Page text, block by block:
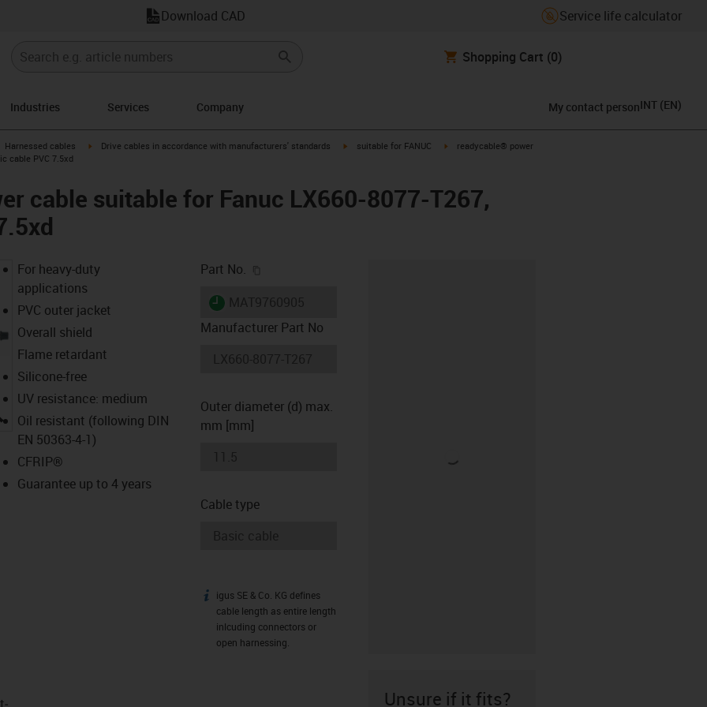
Download CAD Service life calculator
Shopping Cart (0)
Industries Services Company My contact personINT (EN)
igus-icon-arrow-right
Harnessed cables igus-icon-arrow-right
Drive cables in accordance with manufacturers' standards igus-icon-arrow-right
suitable for FANUC igus-icon-arrow-right
readycable® power
cable PVC 7.5xd
cable suitable for Fanuc LX660-8077-T267,
For heavy-duty
applications
PVC outer jacket
Overall shield
Flame retardant
Silicone-free
UV resistance: medium
Oil resistant (following DIN
EN 50363-4-1)
CFRIP®
Guarantee up to 4 years
Part No.
igus-icon-lieferzeit
Manufacturer Part No
Outer diameter (d) max.
mm [mm]
Cable type
igus-icon-info
igus SE & Co. KG defines
cable length as entire length
inlcuding connectors or
open harnessing.
Unsure if it fits?